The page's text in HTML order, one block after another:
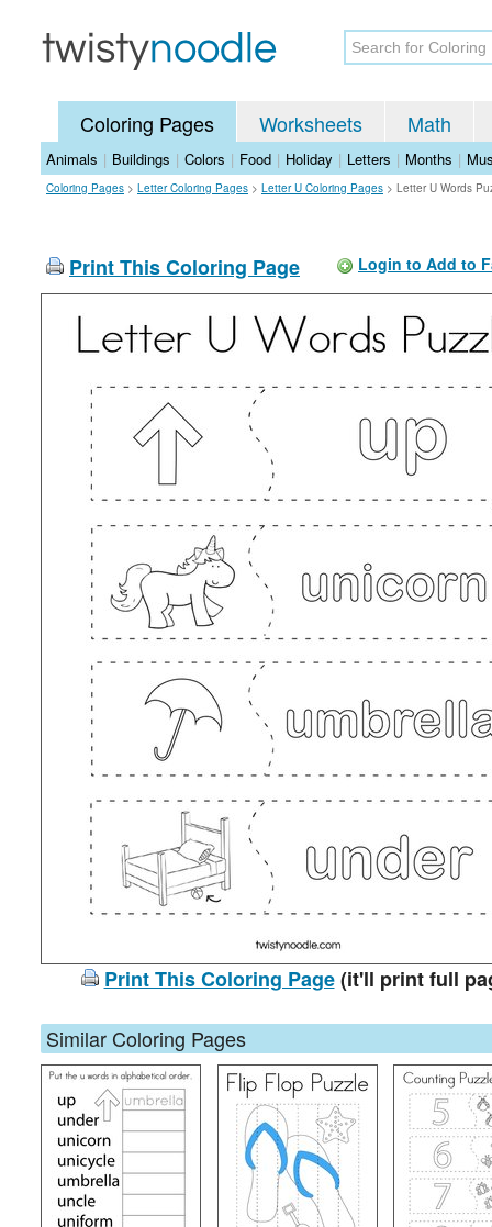
Coloring Pages Worksheets Math
Animals | Buildings | Colors | Food | Holiday | Letters | Months |
Coloring Pages > Letter Coloring Pages > Letter U Coloring Pages > Letter U Words
Print This Coloring Page Login to Add to
Print This Coloring Page(it'll print full
Similar Coloring Pages